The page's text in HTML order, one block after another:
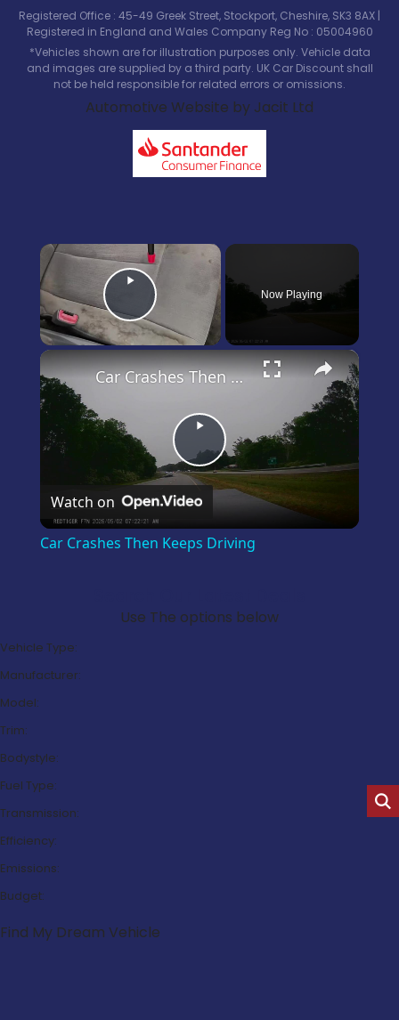
Registered Office : 45-49 Greek Street, Stockport, Cheshire, SK3 8AX |
Registered in England and Wales Company Reg No : 05004960
*Vehicles shown are for illustration purposes only. Vehicle data
and images are supplied by a third party. UK Car Discount shall
not be held responsible for related errors or omissions.
Automotive Website by Jacit Ltd
×
Play Video Now Playing
×
Play
Video
Car Crashes Then Keeps Driving
Watch on
Car Crashes Then Keeps Driving
Use The options below
Vehicle Type:
Manufacturer:
Model:
Trim:
Bodystyle:
Fuel Type:
Transmission:
Efficiency:
Emissions:
Budget:
Find My Dream Vehicle